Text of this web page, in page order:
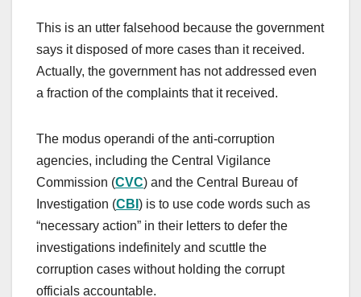
This is an utter falsehood because the government
says it disposed of more cases than it received.
Actually, the government has not addressed even
a fraction of the complaints that it received.
The modus operandi of the anti-corruption
agencies, including the Central Vigilance
Commission (CVC) and the Central Bureau of
Investigation (CBI ) is to use code words such as
“necessary action” in their letters to defer the
investigations indefinitely and scuttle the
corruption cases without holding the corrupt
officials accountable.